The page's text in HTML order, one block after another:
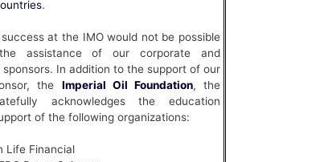
.
success at the IMO would not be possible
assistance of our corporate and
sponsors. In addition to the support of our
the Imperial Oil Foundation, the
acknowledges the education
of the following organizations:
Life Financial